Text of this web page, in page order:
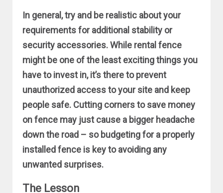
In general, try and be realistic about your
requirements for additional stability or
security accessories. While rental fence
might be one of the least exciting things you
have to invest in, it’s there to prevent
unauthorized access to your site and keep
people safe. Cutting corners to save money
on fence may just cause a bigger headache
down the road – so budgeting for a properly
installed fence is key to avoiding any
unwanted surprises.
The Lesson